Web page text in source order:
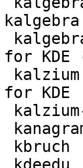
for KDE
for KDE